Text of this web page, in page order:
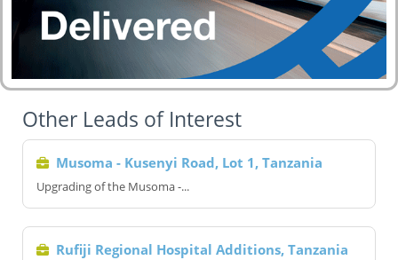
Other Leads of Interest
Musoma - Kusenyi Road, Lot 1, Tanzania
Upgrading of the Musoma -...
Rufiji Regional Hospital Additions, Tanzania